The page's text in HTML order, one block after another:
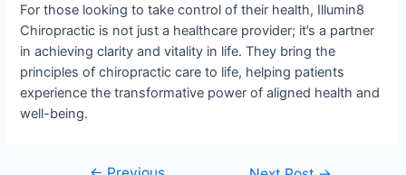
For those looking to take control of their health, Illumin8
Chiropractic is not just a healthcare provider; it’s a partner
in achieving clarity and vitality in life. They bring the
principles of chiropractic care to life, helping patients
experience the transformative power of aligned health and
well-being.